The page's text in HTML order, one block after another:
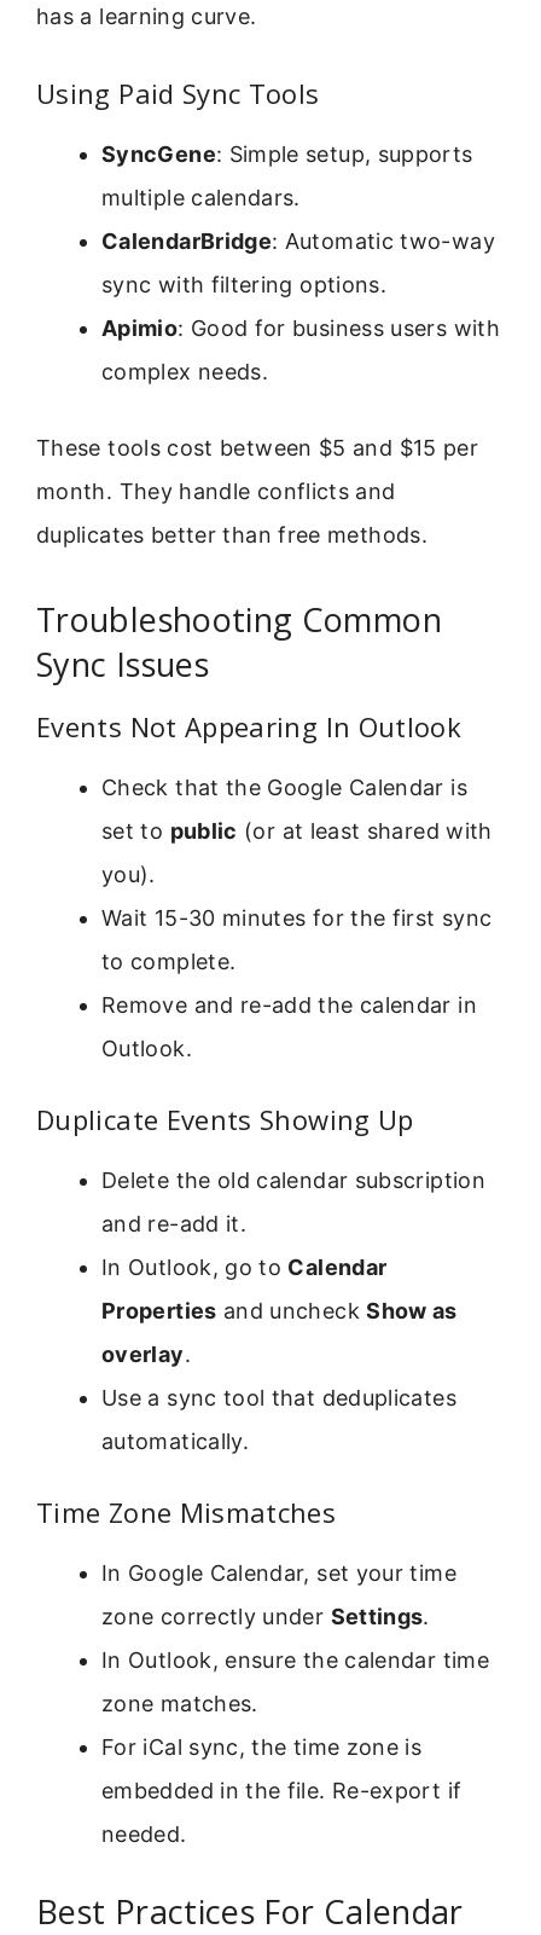
has a learning curve.
Using Paid Sync Tools
SyncGene: Simple setup, supports
multiple calendars.
CalendarBridge: Automatic two-way
sync with filtering options.
Apimio: Good for business users with
complex needs.
These tools cost between $5 and $15 per
month. They handle conflicts and
duplicates better than free methods.
Troubleshooting Common
Sync Issues
Events Not Appearing In Outlook
Check that the Google Calendar is
set to public (or at least shared with
you).
Wait 15-30 minutes for the first sync
to complete.
Remove and re-add the calendar in
Outlook.
Duplicate Events Showing Up
Delete the old calendar subscription
and re-add it.
In Outlook, go to Calendar
Properties and uncheckShow as
overlay.
Use a sync tool that deduplicates
automatically.
Time Zone Mismatches
In Google Calendar, set your time
zone correctly under Settings.
In Outlook, ensure the calendar time
zone matches.
For iCal sync, the time zone is
embedded in the file. Re-export if
needed.
Best Practices For Calendar